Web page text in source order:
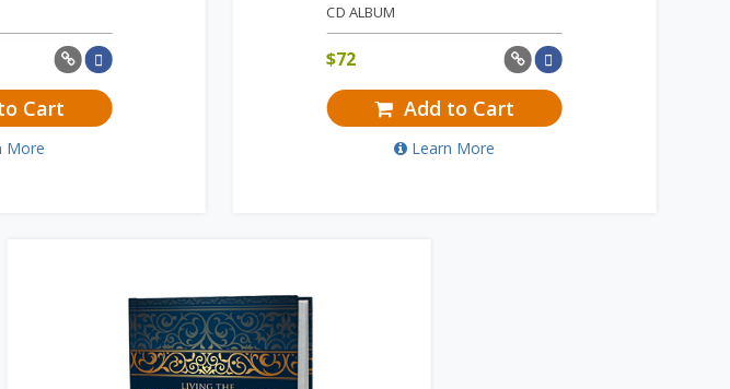
Cart
More
CD ALBUM
$72
Add to Cart
Learn More